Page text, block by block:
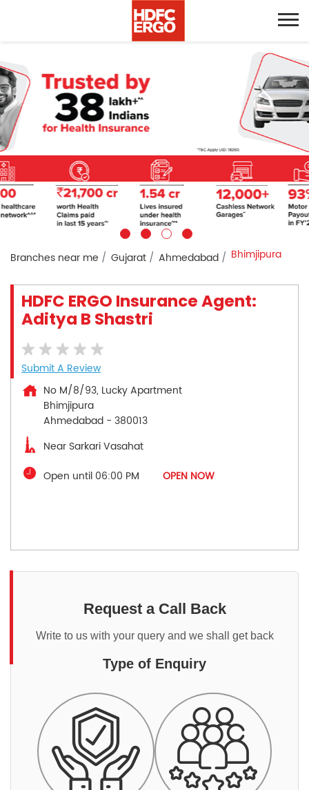
Branches near me Gujarat Ahmedabad Bhimjipura
HDFC ERGO Insurance Agent:
Aditya B Shastri
Submit A Review
No M/8/93, Lucky Apartment
Bhimjipura
Ahmedabad - 380013
Near Sarkari Vasahat
Open until 06:00 PM
OPEN NOW
Request a Call Back
Write to us with your query and we shall get back
Type of Enquiry